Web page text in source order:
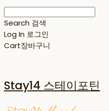
Search 검색
Log In 로그인
Cart장바구니
Stay14 스테이포틴